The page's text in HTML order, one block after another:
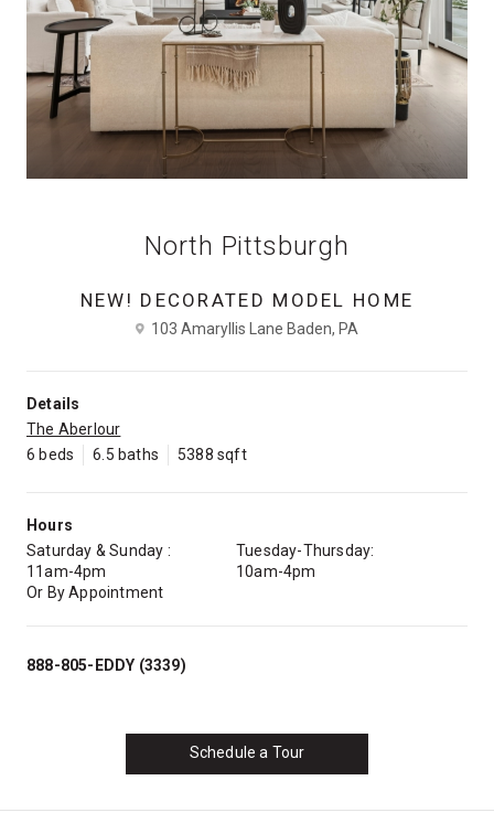
North Pittsburgh
NEW! DECORATED MODEL HOME
103 Amaryllis Lane Baden, PA
Details
The Aberlour
6 beds
6.5 baths 5388 sqft
Hours
Saturday & Sunday :
11am-4pm
Tuesday-Thursday:
10am-4pm
Or By Appointment
888-805-EDDY (3339)
Schedule a Tour